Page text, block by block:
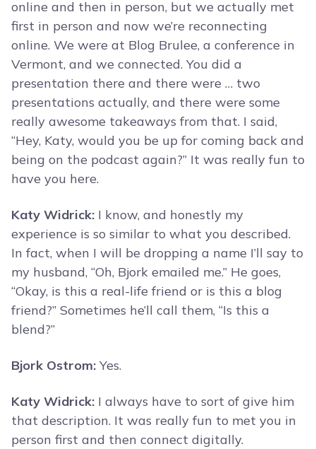
online and then in person, but we actually met
first in person and now we’re reconnecting
online. We were at Blog Brulee, a conference in
Vermont, and we connected. You did a
presentation there and there were … two
presentations actually, and there were some
really awesome takeaways from that. I said,
“Hey, Katy, would you be up for coming back and
being on the podcast again?” It was really fun to
have you here.
Katy Widrick: I know, and honestly my
experience is so similar to what you described.
In fact, when I will be dropping a name I’ll say to
my husband, “Oh, Bjork emailed me.” He goes,
“Okay, is this a real-life friend or is this a blog
friend?” Sometimes he’ll call them, “Is this a
blend?”
Bjork Ostrom: Yes.
Katy Widrick: I always have to sort of give him
that description. It was really fun to met you in
person first and then connect digitally.